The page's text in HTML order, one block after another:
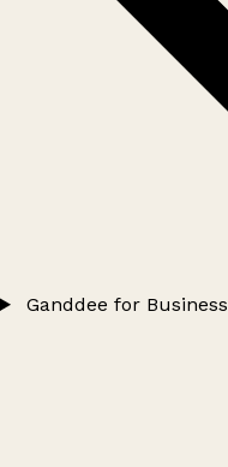
Ganddee for Business